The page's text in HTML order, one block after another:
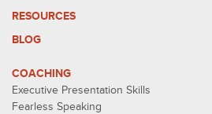
RESOURCES
BLOG
COACHING
Executive Presentation Skills
Fearless Speaking